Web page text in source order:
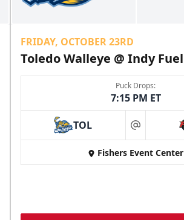
FRIDAY, OCTOBER 23RD
Toledo Walleye @ Indy Fuel
Puck Drops:
7:15 PM ET
TOL at
Fishers Event Center